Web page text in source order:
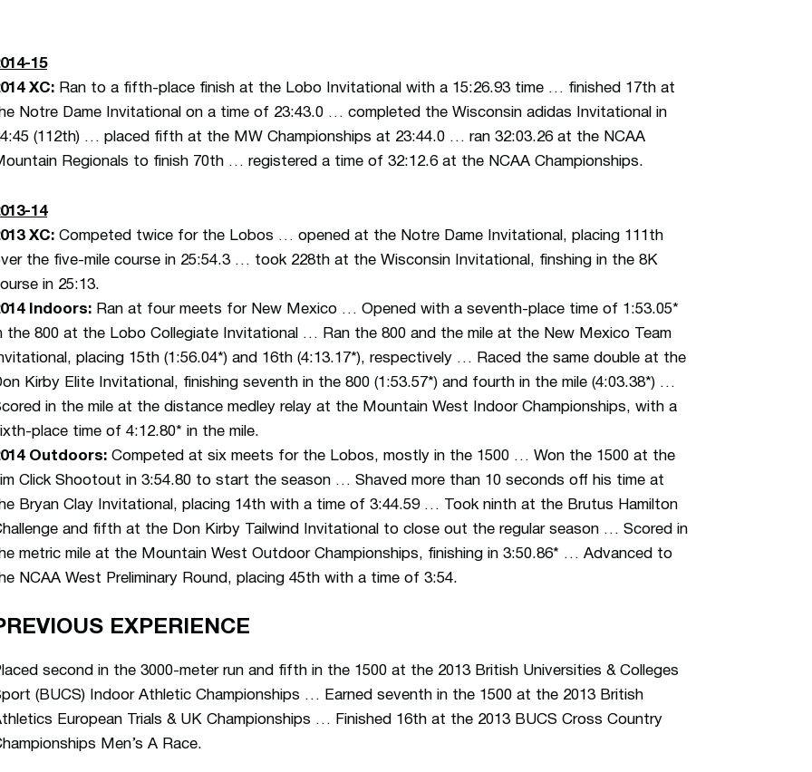
15
XC: Ran to a fifth-place finish at the Lobo Invitational with a 15:26.93 time … finished 17th at
Notre Dame Invitational on a time of 23:43.0 … completed the Wisconsin adidas Invitational in
(112th) … placed fifth at the MW Championships at 23:44.0 … ran 32:03.26 at the NCAA
Regionals to finish 70th … registered a time of 32:12.6 at the NCAA Championships.
14
XC: Competed twice for the Lobos … opened at the Notre Dame Invitational, placing 111th
the five-mile course in 25:54.3 … took 228th at the Wisconsin Invitational, finshing in the 8K
in 25:13.
Indoors: Ran at four meets for New Mexico … Opened with a seventh-place time of 1:53.05*
the 800 at the Lobo Collegiate Invitational … Ran the 800 and the mile at the New Mexico Team
placing 15th (1:56.04*) and 16th (4:13.17*), respectively … Raced the same double at the
Kirby Elite Invitational, finishing seventh in the 800 (1:53.57*) and fourth in the mile (4:03.38*) …
in the mile at the distance medley relay at the Mountain West Indoor Championships, with a
place time of 4:12.80* in the mile.
Outdoors: Competed at six meets for the Lobos, mostly in the 1500 … Won the 1500 at the
Click Shootout in 3:54.80 to start the season … Shaved more than 10 seconds off his time at
Bryan Clay Invitational, placing 14th with a time of 3:44.59 … Took ninth at the Brutus Hamilton
and fifth at the Don Kirby Tailwind Invitational to close out the regular season … Scored in
metric mile at the Mountain West Outdoor Championships, finishing in 3:50.86* … Advanced to
NCAA West Preliminary Round, placing 45th with a time of 3:54.
EXPERIENCE
second in the 3000-meter run and fifth in the 1500 at the 2013 British Universities & Colleges
(BUCS) Indoor Athletic Championships … Earned seventh in the 1500 at the 2013 British
European Trials & UK Championships … Finished 16th at the 2013 BUCS Cross Country
Men’s A Race.